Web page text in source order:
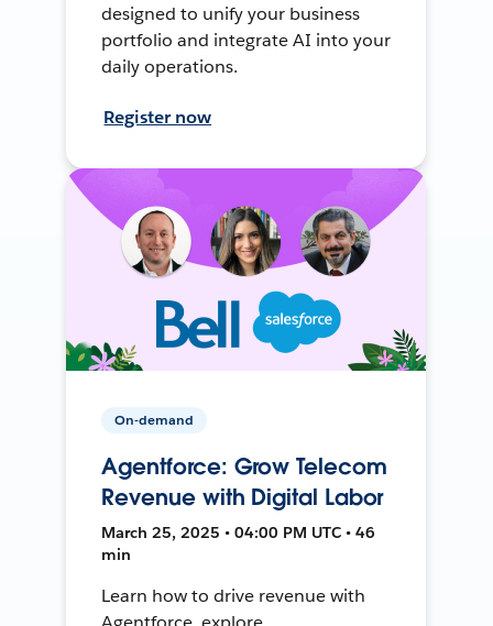
designed to unify your business
portfolio and integrate AI into your
daily operations.
Register now
On-demand
Agentforce: Grow Telecom
Revenue with Digital Labor
March 25, 2025 • 04:00 PM UTC • 46
min
Learn how to drive revenue with